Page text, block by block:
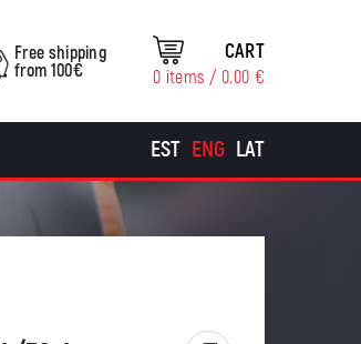
CART
0 items / 0.00 €
Free shipping
from 100€
EST ENG LAT